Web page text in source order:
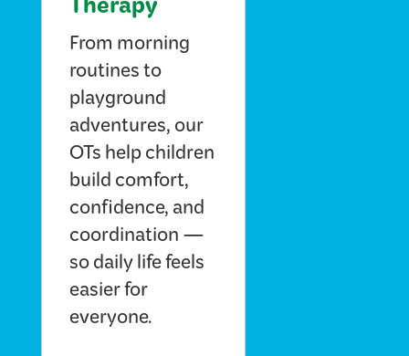
Therapy
From morning
routines to
playground
adventures, our
OTs help children
build comfort,
confidence, and
coordination —
so daily life feels
easier for
everyone.